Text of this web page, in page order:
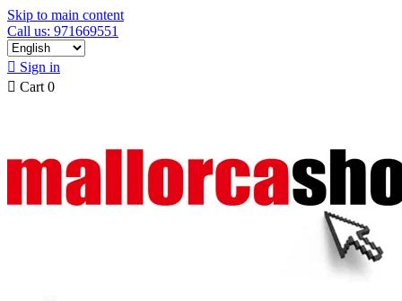
Skip to main content
Call us: 971669551
 Sign in
 Cart 0